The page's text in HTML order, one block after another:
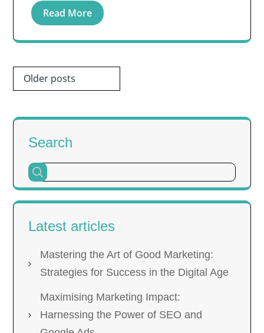
Read More
Posts
navigation
Older posts
Search
Latest articles
Mastering the Art of Good Marketing:
Strategies for Success in the Digital Age
Maximising Marketing Impact:
Harnessing the Power of SEO and